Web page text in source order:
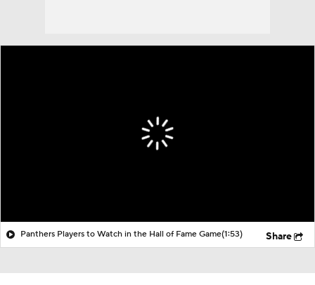
Panthers Players to Watch in the Hall of Fame Game(1:53) Share